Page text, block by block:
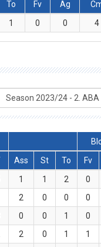
To Fv Ag
1 0 0 4
Ass St To Fv
1 1 2 0
2 0 0 0
0 0 1 0
2 0 1 1